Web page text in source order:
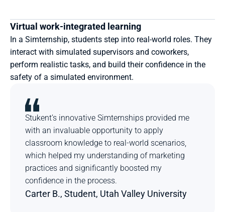
Virtual work-integrated learning
In a Simternship, students step into real-world roles. They
interact with simulated supervisors and coworkers,
perform realistic tasks, and build their confidence in the
safety of a simulated environment.
Stukent’s innovative Simternships provided me
with an invaluable opportunity to apply
classroom knowledge to real-world scenarios,
which helped my understanding of marketing
practices and significantly boosted my
confidence in the process.
Carter B., Student, Utah Valley University